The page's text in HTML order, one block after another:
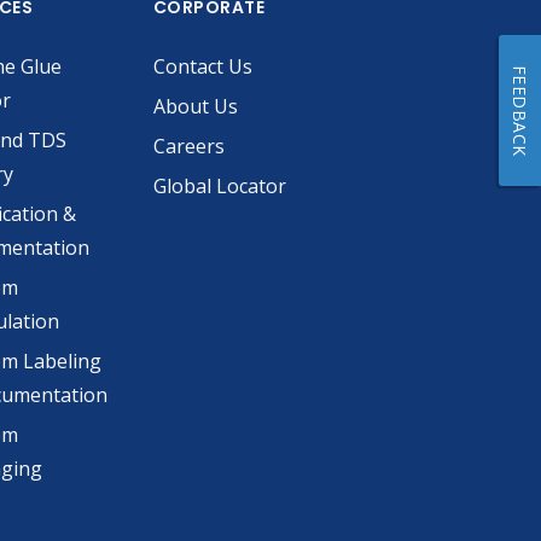
Glue
TDS
&
Labeling
CORPORATE
Contact Us
About Us
Careers
Global Locator
FEEDBACK